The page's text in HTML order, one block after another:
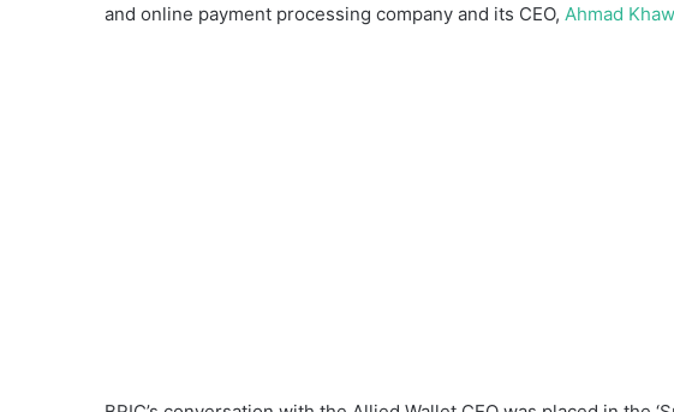
and online payment processing company and its CEO, Ahmad